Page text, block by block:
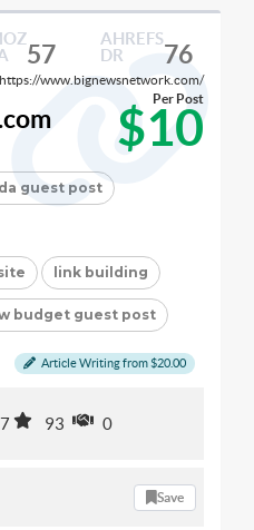
57
AHREFS
DR
76
https://www.bignewsnetwork.com/
$10
Per Post
guest post
link building
budget guest post
Article Writing from $20.00
7 93 0
Save